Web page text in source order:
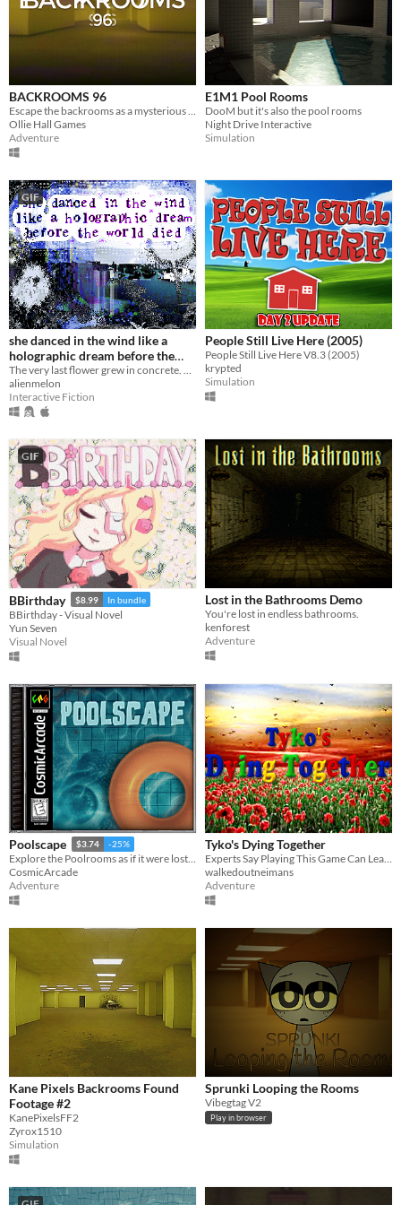
BACKROOMS 96
Escape the backrooms as a mysterious entity hunts you in the dark...
Ollie Hall Games
Adventure
E1M1 Pool Rooms
DooM but it's also the pool rooms
Night Drive Interactive
Simulation
GIF
she danced in the wind like a
holographic dream before the
world died
The very last flower grew in concrete. She danced in the wind like a holographic dream before the world died.
alienmelon
Interactive Fiction
People Still Live Here (2005)
People Still Live Here V8.3 (2005)
krypted
Simulation
GIF
BBirthday $8.99 In bundle
BBirthday - Visual Novel
Yun Seven
Visual Novel
Lost in the Bathrooms Demo
You're lost in endless bathrooms.
kenforest
Adventure
Poolscape $3.74 -25%
Explore the Poolrooms as if it were lost media from 1998.
CosmicArcade
Adventure
Tyko's Dying Together
walkedoutneimans
Adventure
Kane Pixels Backrooms Found
Footage #2
KanePixelsFF2
Zyrox1510
Simulation
Sprunki Looping the Rooms
Vibegtag V2
Play in browser